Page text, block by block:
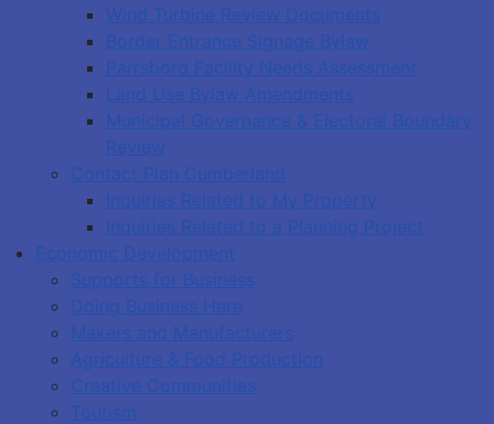
Wind Turbine Review Documents
Border Entrance Signage Bylaw
Parrsboro Facility Needs Assessment
Land Use Bylaw Amendments
Municipal Governance & Electoral Boundary
Review
Contact Plan Cumberland
Inquiries Related to My Property
Inquiries Related to a Planning Project
Economic Development
Supports for Business
Doing Business Here
Makers and Manufacturers
Agriculture & Food Production
Creative Communities
Tourism